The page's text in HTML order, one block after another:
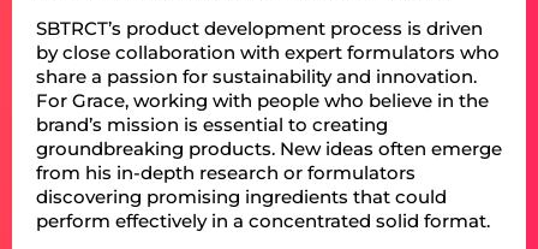
SBTRCT’s product development process is driven
by close collaboration with expert formulators who
share a passion for sustainability and innovation.
For Grace, working with people who believe in the
brand’s mission is essential to creating
groundbreaking products. New ideas often emerge
from his in-depth research or formulators
discovering promising ingredients that could
perform effectively in a concentrated solid format.